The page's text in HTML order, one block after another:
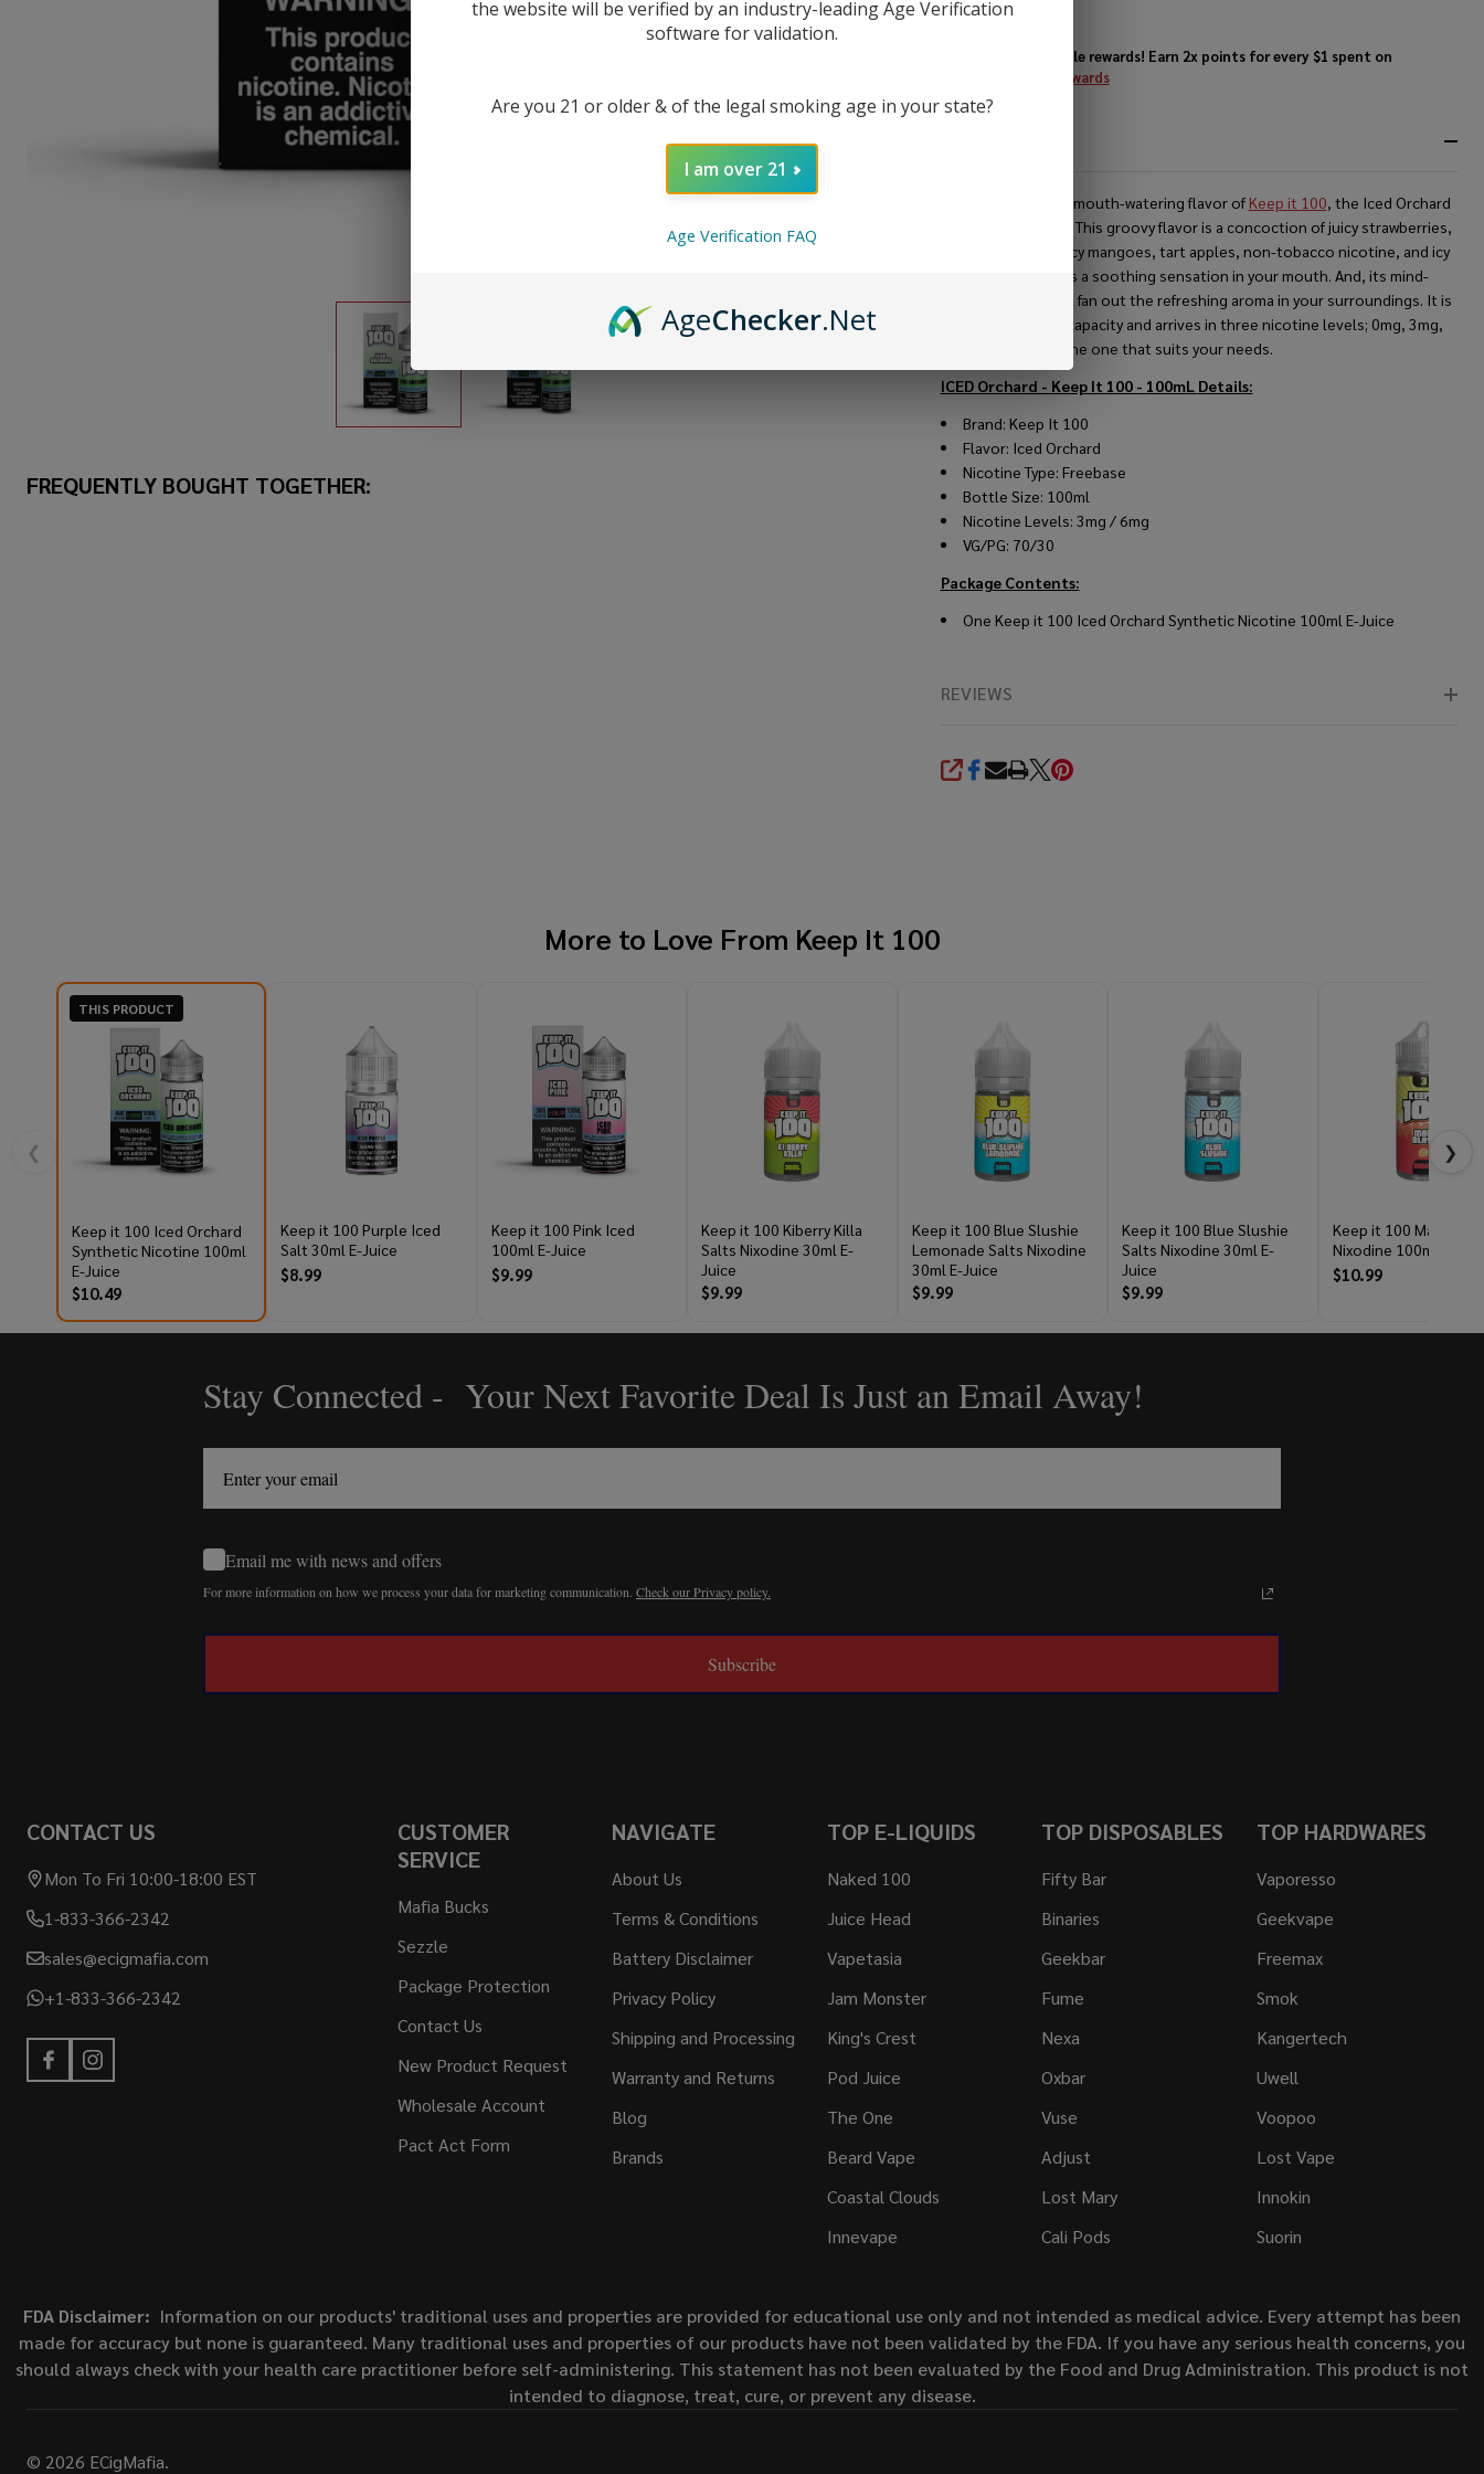
100ml E-
Enjoy double rewards! Earn 2x points for every $1 spent on
Rewards
Check out the new mouth-watering flavor of Keep it 100, the Iced Orchard
Synthetic Nicotine. This groovy flavor is a concoction of juicy strawberries,
syrupy peaches, juicy mangoes, tart apples, non-tobacco nicotine, and icy
menthol that offers a soothing sensation in your mouth. And, its mind-
elevating scent will fan out the refreshing aroma in your surroundings. It is
available in 100ml capacity and arrives in three nicotine levels; 0mg, 3mg,
and 6mg, choose the one that suits your needs.
ICED Orchard - Keep It 100 - 100mL Details:
Brand: Keep It 100
Flavor: Iced Orchard
Nicotine Type: Freebase
Bottle Size: 100ml
Nicotine Levels: 3mg / 6mg
VG/PG: 70/30
Package Contents:
One Keep it 100 Iced Orchard Synthetic Nicotine 100ml E-Juice
REVIEWS
SHARE
FREQUENTLY BOUGHT TOGETHER:
More to Love From Keep It 100
❮
THIS PRODUCT
Keep it 100 Iced Orchard
Synthetic Nicotine 100ml
E-Juice
$10.49
Keep it 100 Purple Iced
Salt 30ml E-Juice
$8.99
Keep it 100 Pink Iced
100ml E-Juice
$9.99
Keep it 100 Kiberry Killa
Salts Nixodine 30ml E-
Juice
$9.99
Keep it 100 Blue Slushie
Lemonade Salts Nixodine
30ml E-Juice
$9.99
Keep it 100 Blue Slushie
Salts Nixodine 30ml E-
Juice
$9.99
Keep it 100 Maui Blast
Nixodine 100ml E-
$10.99
❯
Stay Connected - Your Next Favorite Deal Is Just an Email Away!
Email me with news and offers
For more information on how we process your data for marketing communication. Check our Privacy policy.
Subscribe
CONTACT US
Mon To Fri 10:00-18:00 EST
1-833-366-2342
sales@ecigmafia.com
+1-833-366-2342
CUSTOMER
SERVICE
Mafia Bucks
Sezzle
Package Protection
Contact Us
New Product Request
Wholesale Account
Pact Act Form
NAVIGATE
About Us
Terms & Conditions
Battery Disclaimer
Privacy Policy
Shipping and Processing
Warranty and Returns
Blog
Brands
TOP E-LIQUIDS
Naked 100
Juice Head
Vapetasia
Jam Monster
King's Crest
Pod Juice
The One
Beard Vape
Coastal Clouds
Innevape
TOP DISPOSABLES
Fifty Bar
Binaries
Geekbar
Fume
Nexa
Oxbar
Vuse
Adjust
Lost Mary
Cali Pods
TOP HARDWARES
Vaporesso
Geekvape
Freemax
Smok
Kangertech
Uwell
Voopoo
Lost Vape
Innokin
Suorin
FDA Disclaimer: Information on our products' traditional uses and properties are provided for educational use only and not intended as medical advice. Every attempt has been
made for accuracy but none is guaranteed. Many traditional uses and properties of our products have not been validated by the FDA. If you have any serious health concerns, you
should always check with your health care practitioner before self-administering. This statement has not been evaluated by the Food and Drug Administration. This product is not
intended to diagnose, treat, cure, or prevent any disease.
© 2026 ECigMafia.
the website will be verified by an industry-leading Age Verification
software for validation.
Are you 21 or older & of the legal smoking age in your state?
I am over 21
Age Verification FAQ
AgeChecker.Net